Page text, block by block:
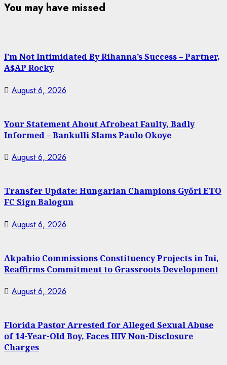
You may have missed
I’m Not Intimidated By Rihanna’s Success – Partner,
A$AP Rocky
August 6, 2026
Your Statement About Afrobeat Faulty, Badly
Informed – Bankulli Slams Paulo Okoye
August 6, 2026
Transfer Update: Hungarian Champions Győri ETO
FC Sign Balogun
August 6, 2026
Akpabio Commissions Constituency Projects in Ini,
Reaffirms Commitment to Grassroots Development
August 6, 2026
Florida Pastor Arrested for Alleged Sexual Abuse
of 14-Year-Old Boy, Faces HIV Non-Disclosure
Charges